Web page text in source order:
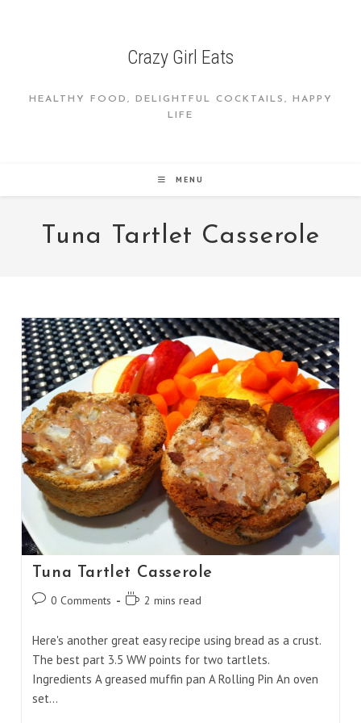
Crazy Girl Eats
HEALTHY FOOD, DELIGHTFUL COCKTAILS, HAPPY
LIFE
MENU
Tuna Tartlet Casserole
Tuna Tartlet Casserole
Post0 Comments
Reading2 mins read
Here's another great easy recipe using bread as a crust.
The best part 3.5 WW points for two tartlets.
Ingredients A greased muffin pan A Rolling Pin An oven
set…